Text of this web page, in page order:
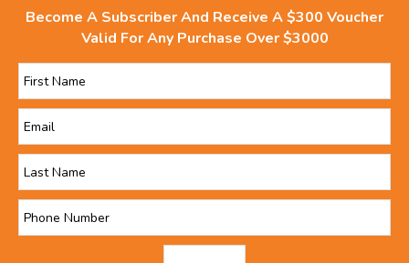
Become A Subscriber And Receive A $300 Voucher
Valid For Any Purchase Over $3000